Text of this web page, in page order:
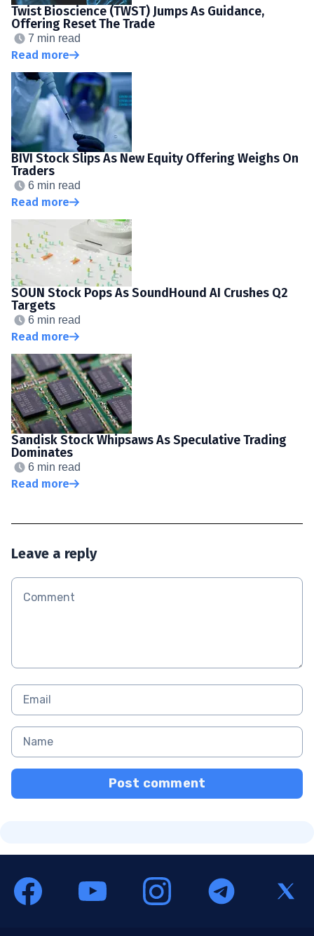
Twist Bioscience (TWST) Jumps As Guidance,
Offering Reset The Trade
7 min read
Read more
BIVI Stock Slips As New Equity Offering Weighs On
Traders
6 min read
Read more
SOUN Stock Pops As SoundHound AI Crushes Q2
Targets
6 min read
Read more
Sandisk Stock Whipsaws As Speculative Trading
Dominates
6 min read
Read more
Leave a reply
Post comment